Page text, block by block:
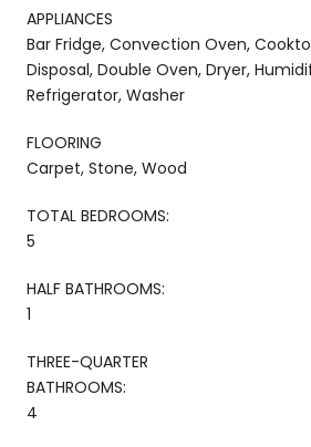
APPLIANCES
Bar Fridge, Convection Oven,
Disposal, Double Oven, Dryer,
Refrigerator, Washer
FLOORING
Carpet, Stone, Wood
TOTAL BEDROOMS:
5
HALF BATHROOMS:
1
THREE-QUARTER
BATHROOMS:
4